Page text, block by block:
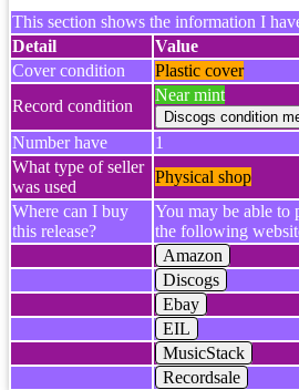
This section shows the information I
Detail
Value
Cover condition
Plastic cover
Record condition
Near mint
Number have
1
What type of seller
was used
Physical shop
Where can I buy
this release?
You may be able to
the following
Amazon
Discogs
Ebay
EIL
MusicStack
Recordsale